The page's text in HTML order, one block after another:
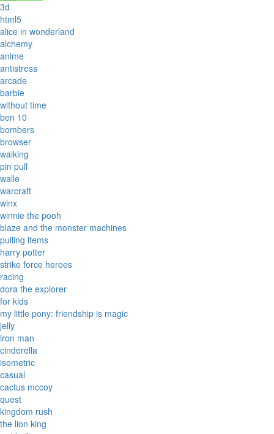
3d
html5
alice in wonderland
alchemy
anime
antistress
arcade
barbie
without time
ben 10
bombers
browser
walking
pin pull
walle
warcraft
winx
winnie the pooh
blaze and the monster machines
pulling items
harry potter
strike force heroes
racing
dora the explorer
for kids
my little pony: friendship is magic
jelly
iron man
cinderella
isometric
casual
cactus mccoy
quest
kingdom rush
the lion king